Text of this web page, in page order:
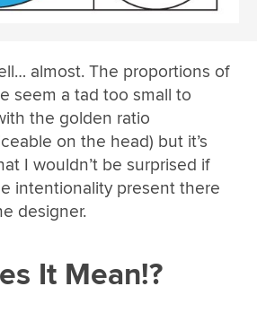
almost. The proportions of
seem a tad too small to
the golden ratio
on the head) but it’s
I wouldn’t be surprised if
intentionality present there
designer.
It Mean!?